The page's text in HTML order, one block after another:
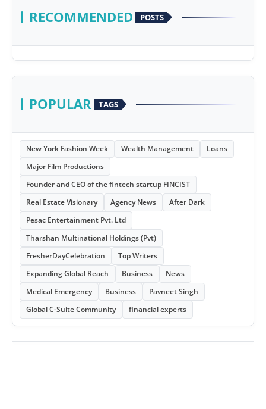
RECOMMENDED POSTS
POPULAR TAGS
New York Fashion Week Wealth Management
Loans
Major Film Productions
Founder and CEO of the fintech startup FINCIST
Real Estate Visionary
Agency News
After Dark
Pesac Entertainment Pvt. Ltd
Tharshan Multinational Holdings (Pvt)
FresherDayCelebration
Top Writers
Expanding Global Reach
Business
News
Medical Emergency
Business
Pavneet Singh
Global C-Suite Community
financial experts